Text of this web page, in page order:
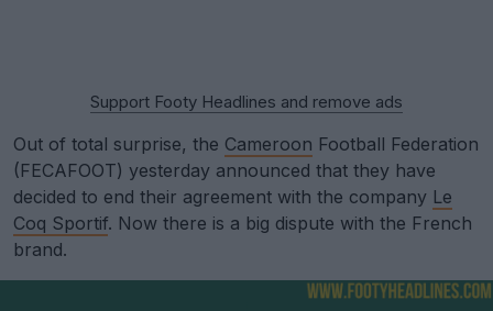
Support Footy Headlines and remove ads
Out of total surprise, the Cameroon Football Federation
(FECAFOOT) yesterday announced that they have
decided to end their agreement with the company Le
Coq Sportif. Now there is a big dispute with the French
brand.